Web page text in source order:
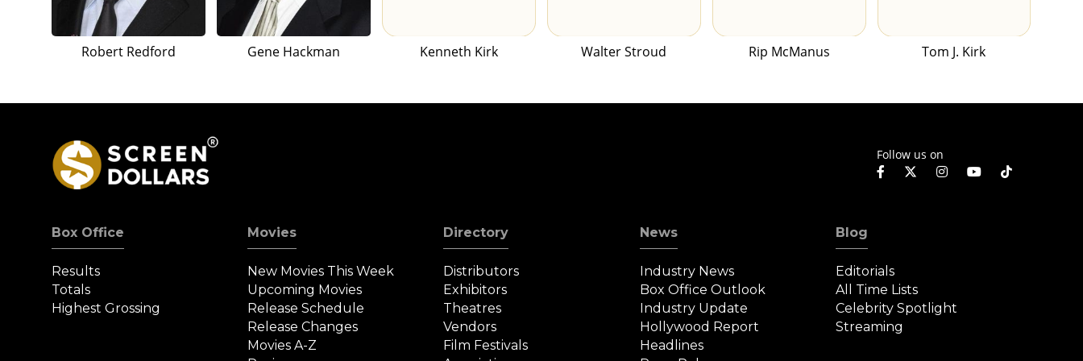
Robert Redford Gene Hackman Kenneth Kirk Walter Stroud Rip McManus Tom J. Kirk
Follow us on
Box Office
Results
Totals
Highest Grossing
Movies
New Movies This Week
Upcoming Movies
Release Schedule
Release Changes
Movies A-Z
Directory
Distributors
Exhibitors
Theatres
Vendors
Film Festivals
News
Industry News
Box Office Outlook
Industry Update
Hollywood Report
Headlines
Blog
Editorials
All Time Lists
Celebrity Spotlight
Streaming